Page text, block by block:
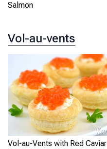
Salmon
Vol-au-vents
Vol-au-Vents with Red Caviar